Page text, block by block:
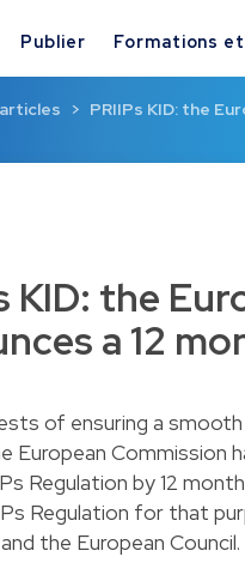
Publier Formations
PRIIPs KID: the
KID: the
a 12
of ensuring a
European
Regulation by 12
Regulation for that
the European Council.